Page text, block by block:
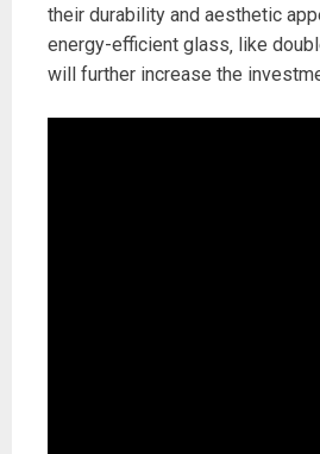
their durability and aesthetic
energy-efficient glass‚ like
will further increase the